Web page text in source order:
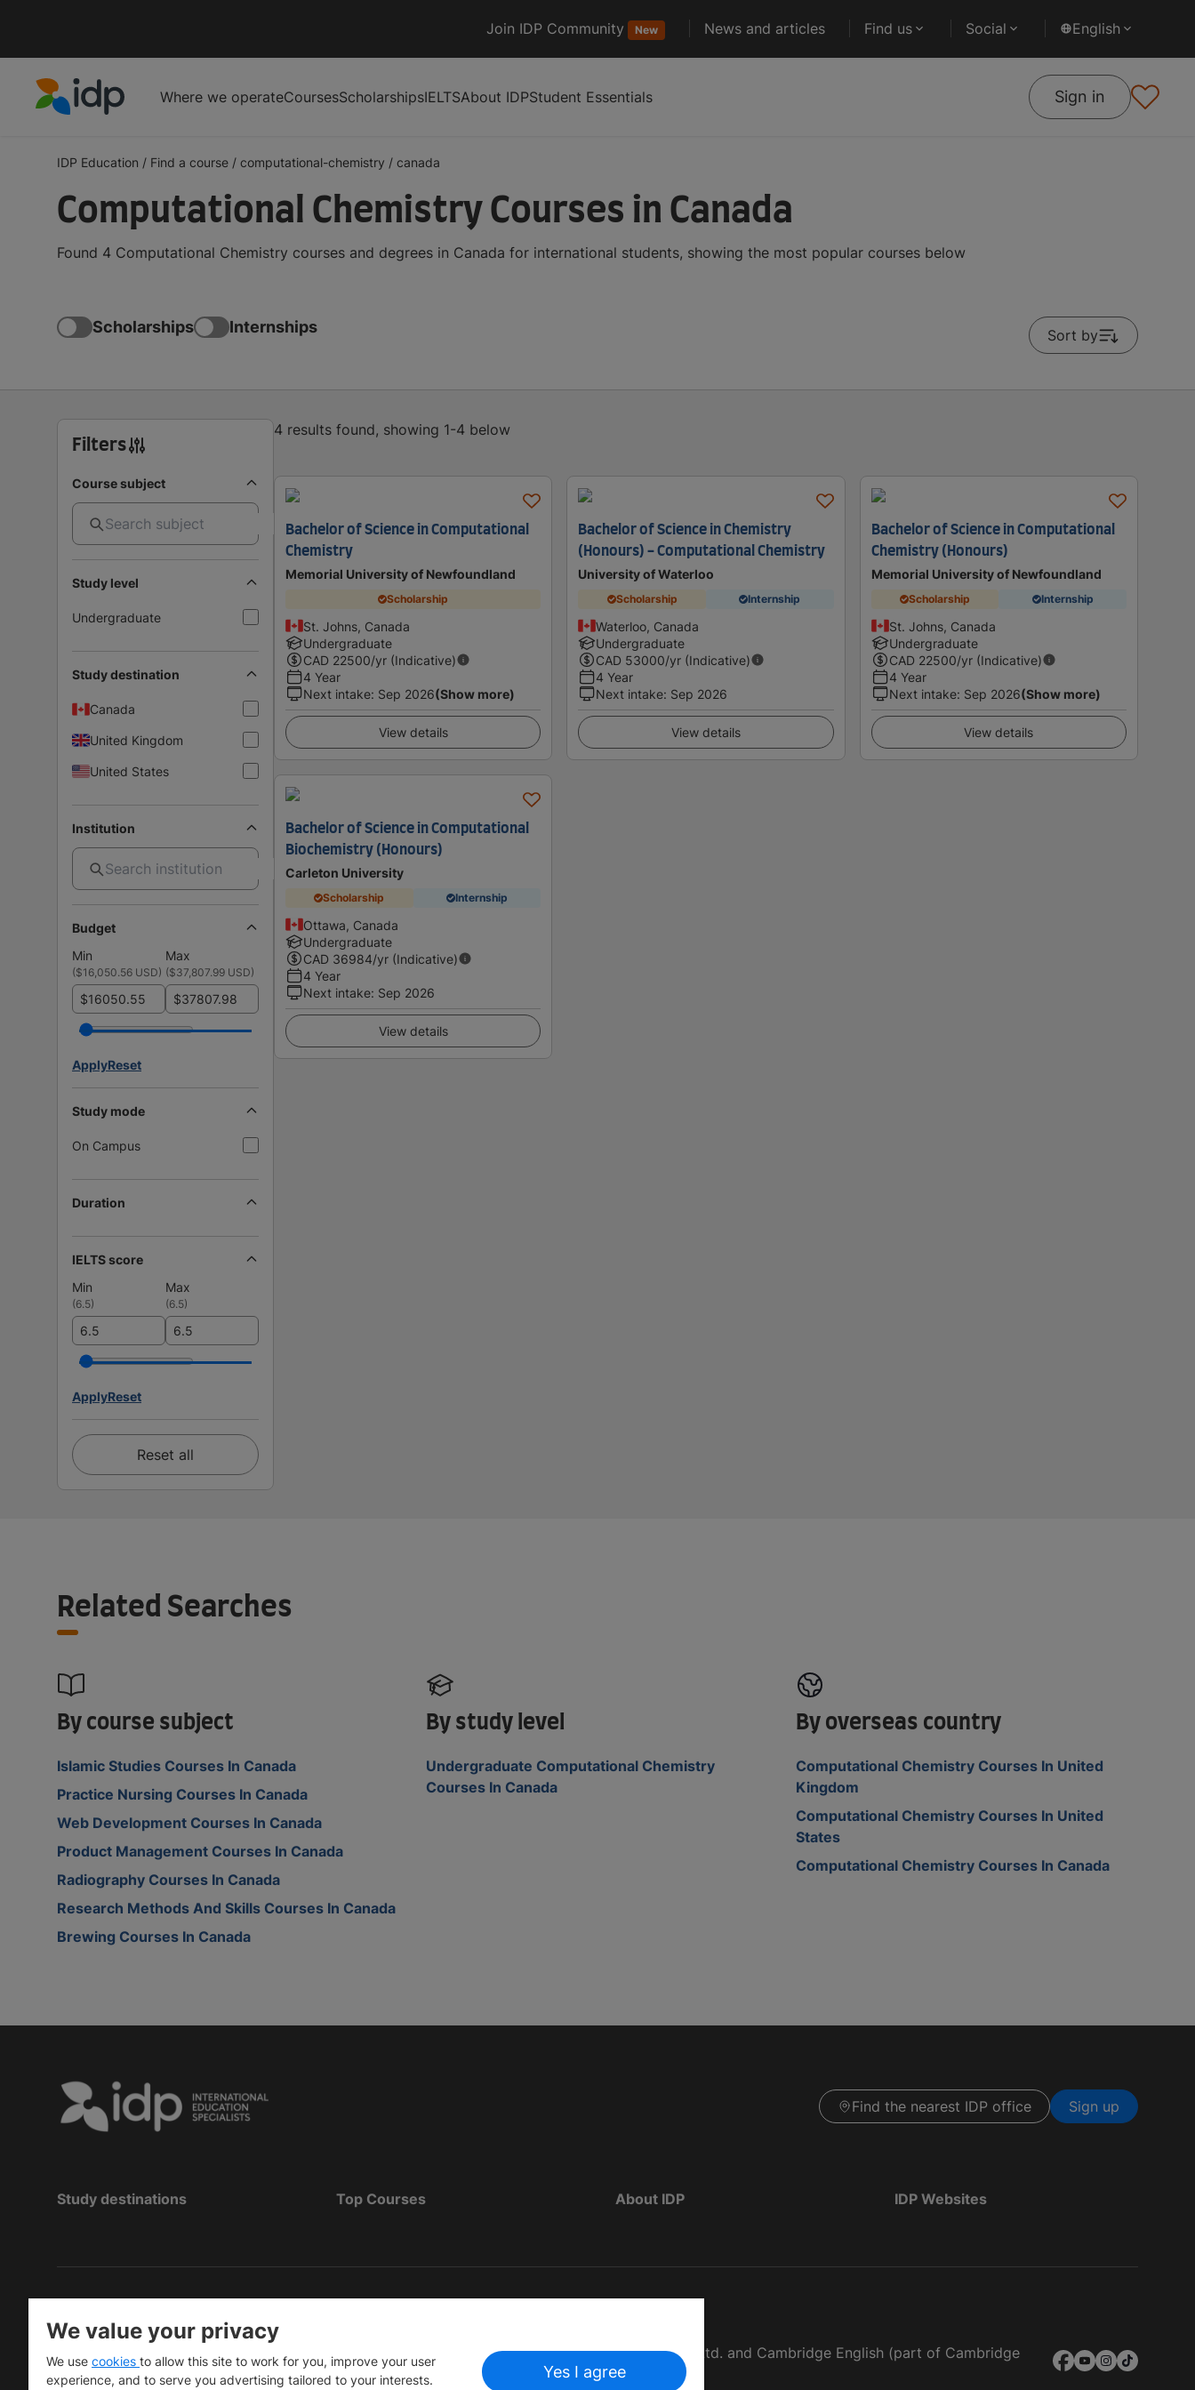
Join IDP Community New News and articles Find us Social English
Where we operateCoursesScholarshipsIELTSAbout IDPStudent Essentials Sign in
IDP Education / Find a course / computational-chemistry / canada
Computational Chemistry Courses in Canada
Found 4 Computational Chemistry courses and degrees in Canada for international students, showing the most popular courses below
Scholarships Internships Sort by
Filters
Course subject
Study level
Undergraduate
Study destination
Canada
United Kingdom
United States
Institution
Budget
Min
Max
($16,050.56 USD) ($37,807.99 USD)
$ $
ApplyReset
Study mode
On Campus
Duration
IELTS score
Min
Max
(6.5) (6.5)
ApplyReset
Reset all
4 results found, showing 1-4 below
Bachelor of Science in Computational
Chemistry
Memorial University of Newfoundland
Scholarship
St. Johns, Canada
Undergraduate
CAD 22500/yr (Indicative)
4 Year
Next intake: Sep 2026(Show more)
View details
Bachelor of Science in Chemistry
(Honours) - Computational Chemistry
University of Waterloo
Scholarship Internship
Waterloo, Canada
Undergraduate
CAD 53000/yr (Indicative)
4 Year
Next intake: Sep 2026
View details
Bachelor of Science in Computational
Chemistry (Honours)
Memorial University of Newfoundland
Scholarship Internship
St. Johns, Canada
Undergraduate
CAD 22500/yr (Indicative)
4 Year
Next intake: Sep 2026(Show more)
View details
Bachelor of Science in Computational
Biochemistry (Honours)
Carleton University
Scholarship Internship
Ottawa, Canada
Undergraduate
CAD 36984/yr (Indicative)
4 Year
Next intake: Sep 2026
View details
Related Searches
By course subject
Islamic Studies Courses In Canada
Practice Nursing Courses In Canada
Web Development Courses In Canada
Product Management Courses In Canada
Radiography Courses In Canada
Research Methods And Skills Courses In Canada
Brewing Courses In Canada
By study level
Undergraduate Computational Chemistry
Courses In Canada
By overseas country
Computational Chemistry Courses In United
Kingdom
Computational Chemistry Courses In United
States
Computational Chemistry Courses In Canada
Find the nearest IDP office Sign up
Study destinations Top Courses About IDP IDP Websites
Copyright © IELTS Partners. IELTS Partners defined as The British Council, IELTS Australia Pty. Ltd. and Cambridge English (part of Cambridge
University Press & Assessment)
We value your privacy
We use cookies to allow this site to work for you, improve your user
experience, and to serve you advertising tailored to your interests.
Yes I agree